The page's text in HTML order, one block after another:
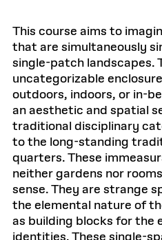
This course aims to
that are simultaneously
single-patch landscapes.
uncategorizable
outdoors, indoors, or in-
an aesthetic and spatial
traditional disciplinary
to the long-standing
quarters. These
neither gardens nor
sense. They are strange
the elemental nature of
as building blocks for the